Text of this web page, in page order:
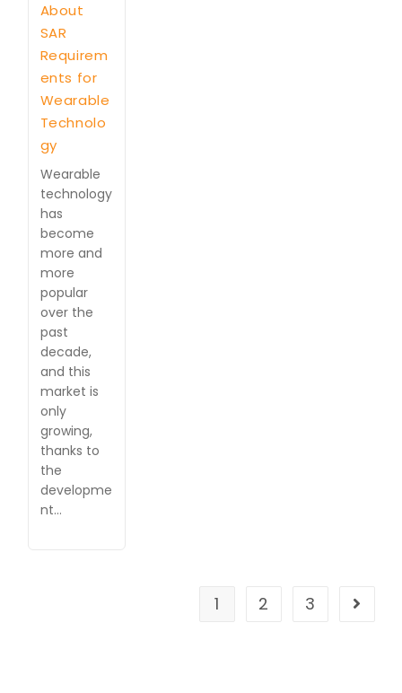
About
SAR
Requirem
ents for
Wearable
Technolo
gy
Wearable
technology
has
become
more and
more
popular
over the
past
decade,
and this
market is
only
growing,
thanks to
the
developme
nt…
1 2 3